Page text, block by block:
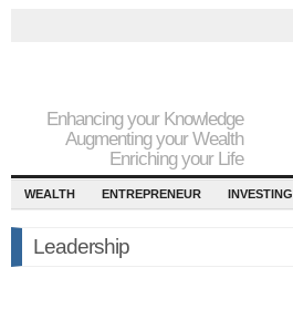
Enhancing your Knowledge
Augmenting your Wealth
Enriching your Life
WEALTH ENTREPRENEUR INVESTING
Leadership